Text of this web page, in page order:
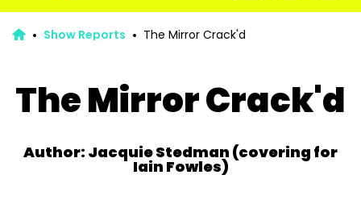
Show Reports The Mirror Crack'd
The Mirror Crack'd
Author: Jacquie Stedman (covering for
Iain Fowles)